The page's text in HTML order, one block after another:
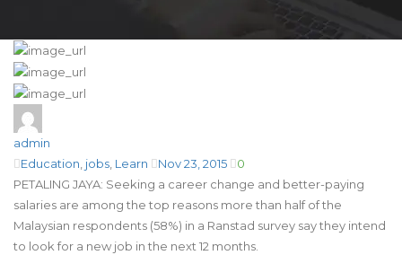
admin
Education, jobs, Learn Nov 23, 2015
0
PETALING JAYA: Seeking a career change and better-paying
salaries are among the top reasons more than half of the
Malaysian respondents (58%) in a Ranstad survey say they intend
to look for a new job in the next 12 months.